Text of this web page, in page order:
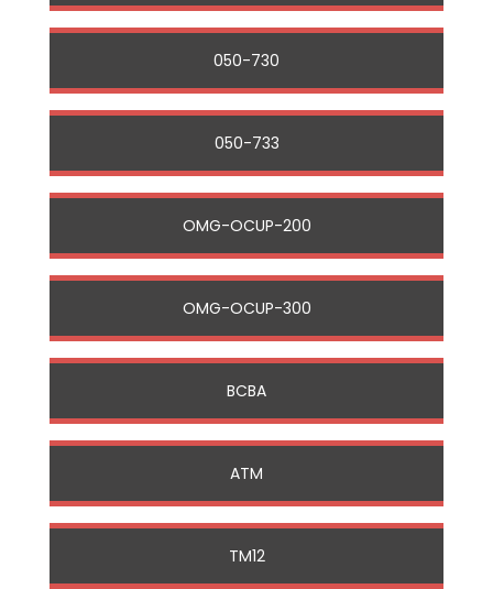
050-730
050-733
OMG-OCUP-200
OMG-OCUP-300
BCBA
ATM
TM12